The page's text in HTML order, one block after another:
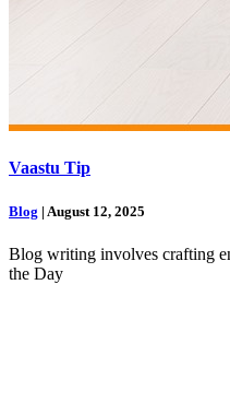
Vaastu Tip
Blog | August 12, 2025
Blog writing involves crafting
the Day